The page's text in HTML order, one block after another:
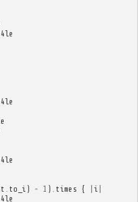
to_i ) - 1 ) times { i